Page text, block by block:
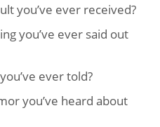
you’ve ever received?
you’ve ever said out
ever told?
you’ve heard about